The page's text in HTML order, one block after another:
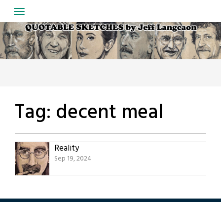
to
content
Tag: decent meal
Reality
Sep 19, 2024